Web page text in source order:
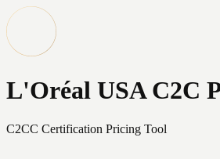
L'Oréal USA C2C
C2CC Certification Pricing Tool